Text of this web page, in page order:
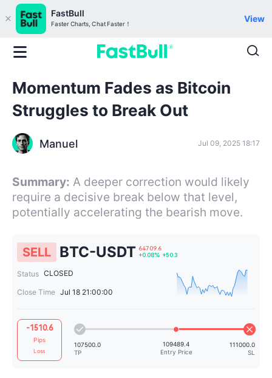
FastBull
Faster Charts, Chat Faster！
View
Momentum Fades as Bitcoin
Struggles to Break Out
Manuel Jul 09, 2025 18:17
Summary: A deeper correction would likely
require a decisive break below that level,
potentially accelerating the bearish move.
SELL BTC-USDT
Status CLOSED
Close Time Jul 18 21:00:00
-1510.6
Pips
Loss